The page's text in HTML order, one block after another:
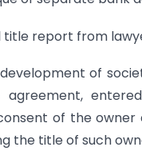
title report from
of
of the
the title of such